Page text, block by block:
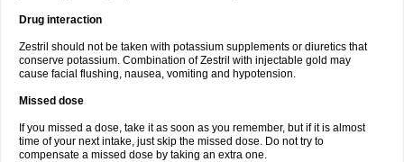
Drug interaction
Zestril should not be taken with potassium supplements or diuretics that
conserve potassium. Combination of Zestril with injectable gold may
cause facial flushing, nausea, vomiting and hypotension.
Missed dose
If you missed a dose, take it as soon as you remember, but if it is almost
time of your next intake, just skip the missed dose. Do not try to
compensate a missed dose by taking an extra one.